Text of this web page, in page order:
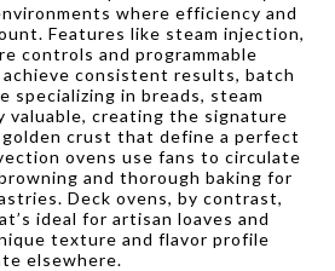
where efficiency and
Features like steam injection,
controls and programmable
consistent results, batch
specializing in breads, steam
valuable, creating the signature
golden crust that define a perfect
ovens use fans to circulate
and thorough baking for
Deck ovens, by contrast,
ideal for artisan loaves and
texture and flavor profile
elsewhere.